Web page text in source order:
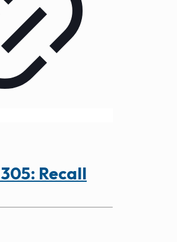
Recall